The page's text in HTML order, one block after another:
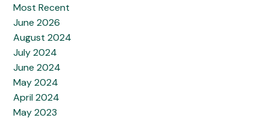
Most Recent
June 2026
August 2024
July 2024
June 2024
May 2024
April 2024
May 2023